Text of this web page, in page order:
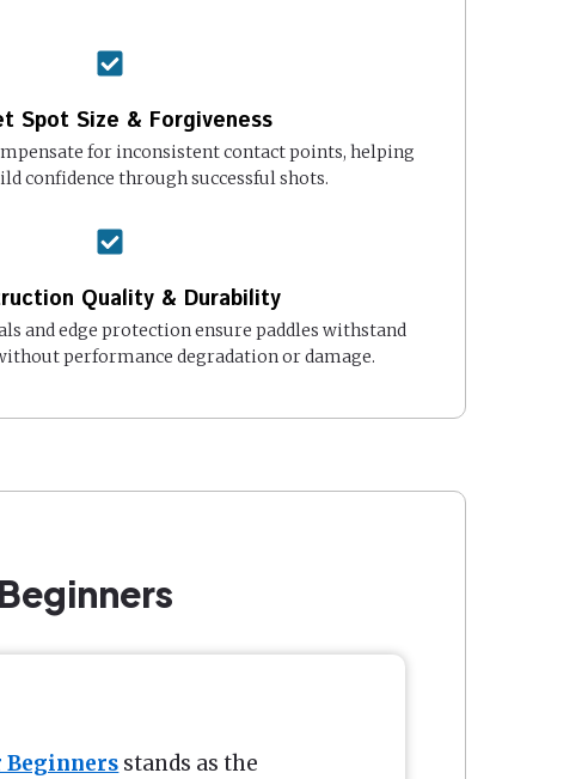
Spot Size & Forgiveness
for inconsistent contact points, helping
confidence through successful shots.
Quality & Durability
and edge protection ensure paddles withstand
performance degradation or damage.
Beginners stands as the